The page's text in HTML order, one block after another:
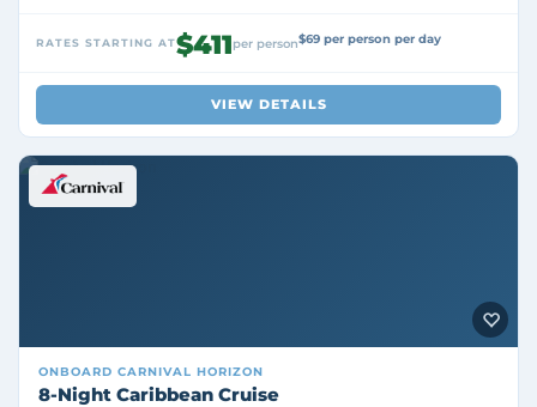
RATES STARTING AT$411per person$69 per person per day
VIEW DETAILS
ONBOARD CARNIVAL HORIZON
8-Night Caribbean Cruise